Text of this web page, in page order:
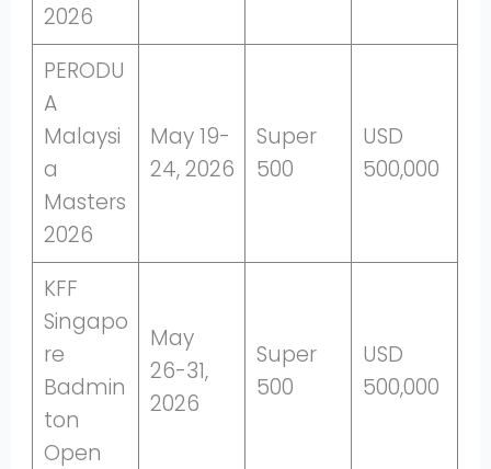
2026
PERODU
A
Malaysi
a
Masters
2026
May 19-
24, 2026
Super
500
USD
500,000
KFF
Singapo
re
Badmin
ton
Open
May
26-31,
2026
Super
500
USD
500,000